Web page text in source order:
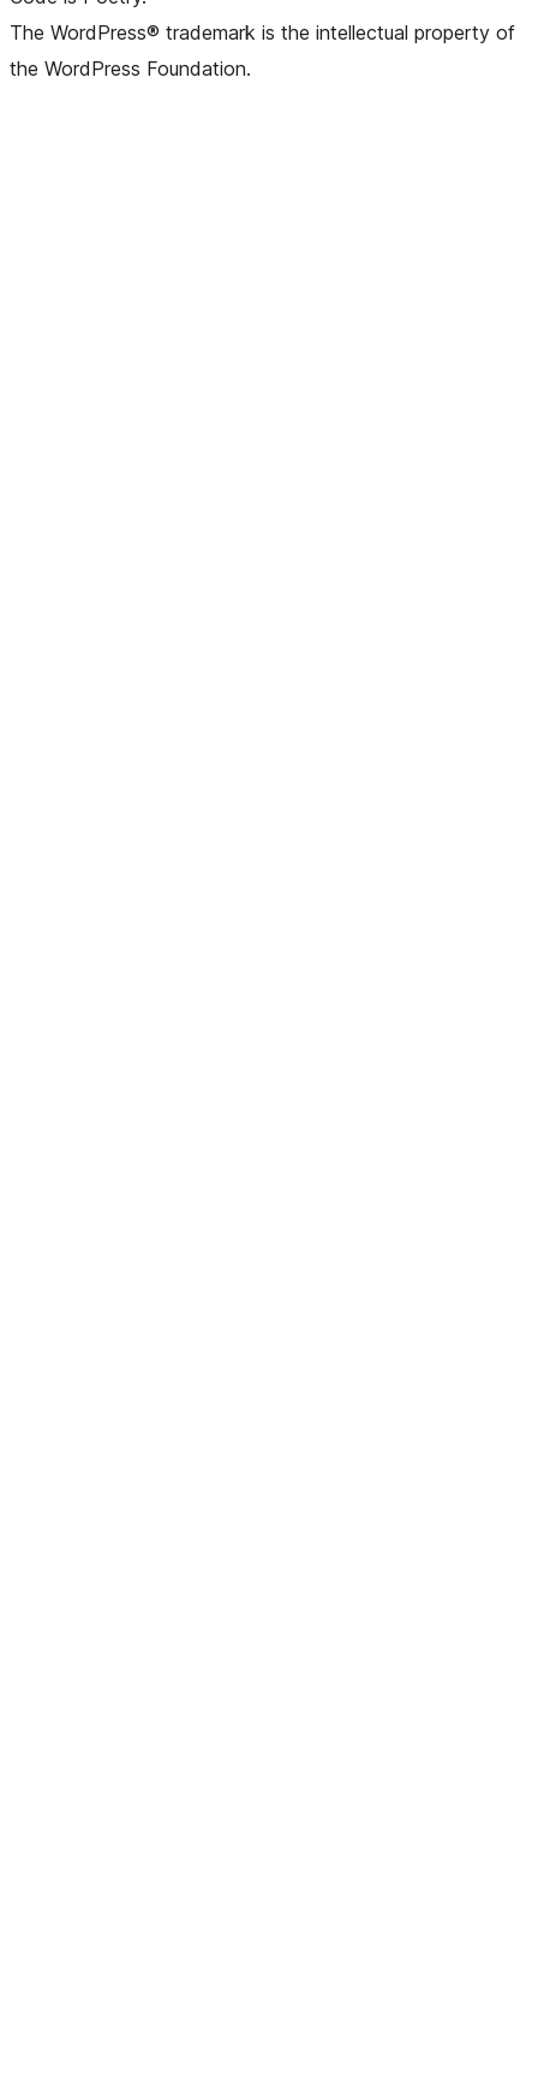
The WordPress® trademark is the intellectual property of
the WordPress Foundation.